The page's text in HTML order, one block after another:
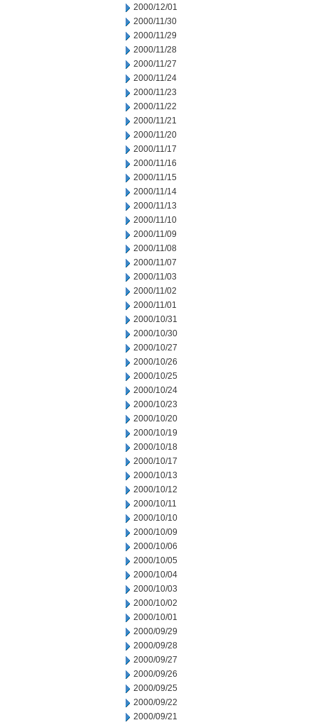
2000/12/01
2000/11/30
2000/11/29
2000/11/28
2000/11/27
2000/11/24
2000/11/23
2000/11/22
2000/11/21
2000/11/20
2000/11/17
2000/11/16
2000/11/15
2000/11/14
2000/11/13
2000/11/10
2000/11/09
2000/11/08
2000/11/07
2000/11/03
2000/11/02
2000/11/01
2000/10/31
2000/10/30
2000/10/27
2000/10/26
2000/10/25
2000/10/24
2000/10/23
2000/10/20
2000/10/19
2000/10/18
2000/10/17
2000/10/13
2000/10/12
2000/10/11
2000/10/10
2000/10/09
2000/10/06
2000/10/05
2000/10/04
2000/10/03
2000/10/02
2000/10/01
2000/09/29
2000/09/28
2000/09/27
2000/09/26
2000/09/25
2000/09/22
2000/09/21